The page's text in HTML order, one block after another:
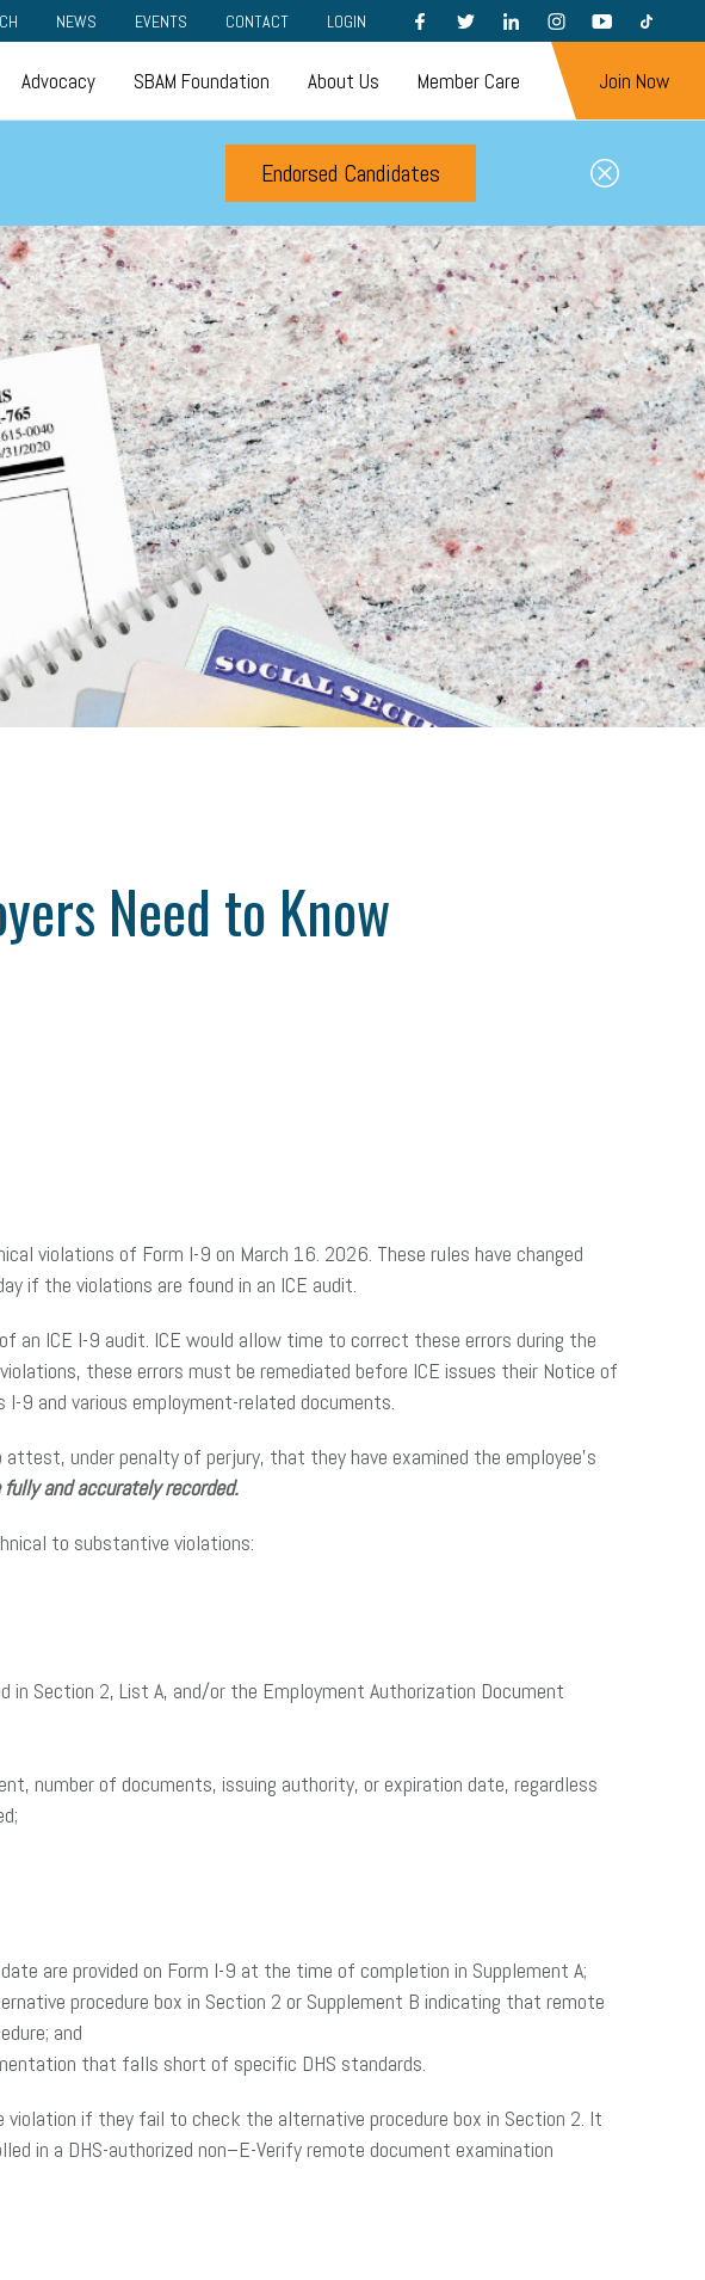
NEWS EVENTS CONTACT LOGIN FACEBOOKTWITTERLINKEDININSTAGRAMYOUTUBETIKTOK
Advocacy SBAM Foundation About Us Member Care Join Now
Endorsed Candidates
Need to Know
violations of Form I-9 on March 16. 2026. These rules have changed
if the violations are found in an ICE audit.
ICE I-9 audit. ICE would allow time to correct these errors during the
these errors must be remediated before ICE issues their Notice of
9 and various employment-related documents.
under penalty of perjury, that they have examined the employee’s
and accurately recorded.
to substantive violations:
Section 2, List A, and/or the Employment Authorization Document
number of documents, issuing authority, or expiration date, regardless
are provided on Form I-9 at the time of completion in Supplement A;
procedure box in Section 2 or Supplement B indicating that remote
and
that falls short of specific DHS standards.
if they fail to check the alternative procedure box in Section 2. It
in a DHS-authorized non–E-Verify remote document examination